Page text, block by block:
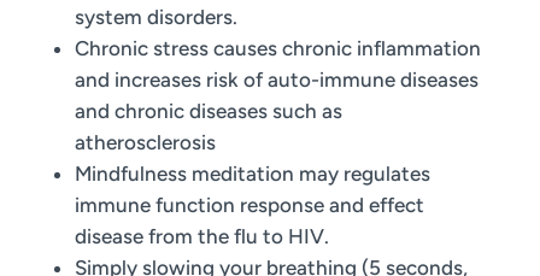
system disorders.
Chronic stress causes chronic inflammation
and increases risk of auto-immune diseases
and chronic diseases such as
atherosclerosis
Mindfulness meditation may regulates
immune function response and effect
disease from the flu to HIV.
Simply slowing your breathing (5 seconds,